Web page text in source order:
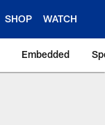
SHOP WATCH
Embedded